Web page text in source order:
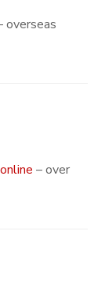
overseas
– over